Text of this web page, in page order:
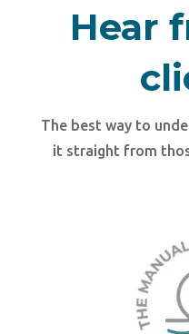
Hear
The best way to
it straight from